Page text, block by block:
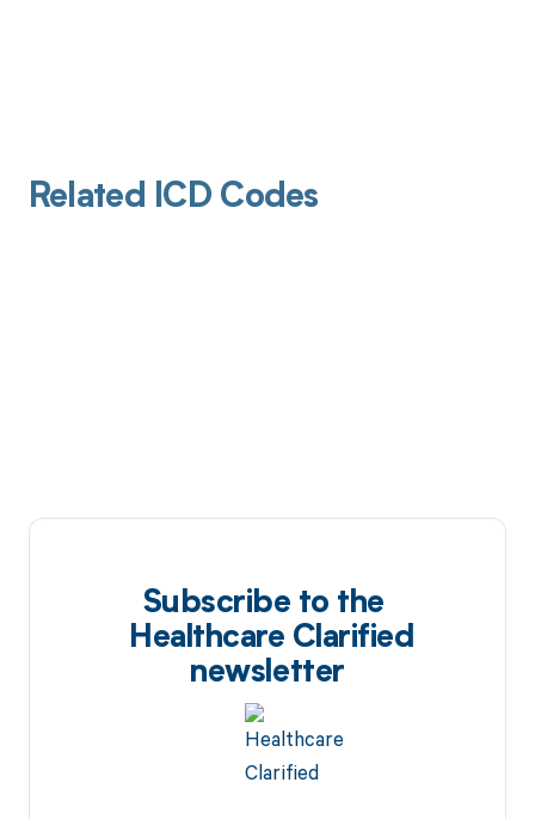
Related ICD Codes
Subscribe to the
Healthcare Clarified
newsletter